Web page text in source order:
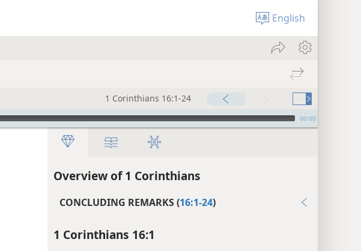
English
1 Corinthians 16:1-24
00:00
Overview of 1 Corinthians
CONCLUDING REMARKS (16:1-24)
1 Corinthians 16:1